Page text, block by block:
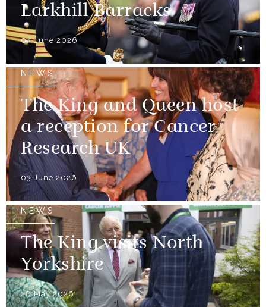
Larkhill Barracks
04 June 2026
NEWS
The King and Queen host
a reception for Cancer
Research UK
03 June 2026
NEWS
The King visits North
Yorkshire
28 May 2026